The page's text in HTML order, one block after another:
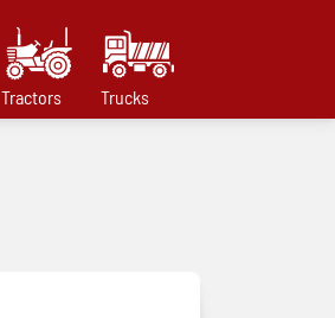
Tractors Trucks